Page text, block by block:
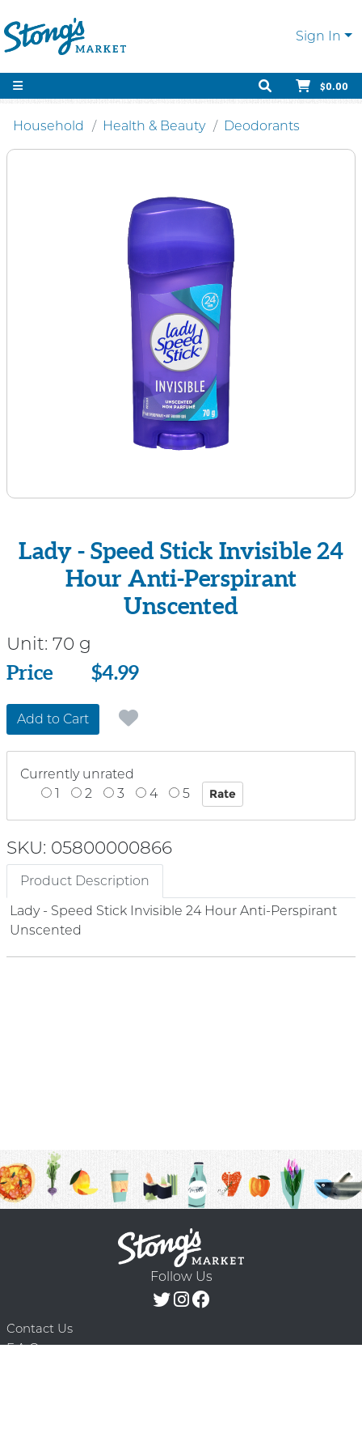
Sign In
$0.00
Household Health & Beauty Deodorants
Lady - Speed Stick Invisible 24
Hour Anti-Perspirant
Unscented
Unit: 70 g
Price
Price $4.99
Add to Cart
Currently unrated
1
2 3 4 5
SKU: 05800000866
Product Description
Lady - Speed Stick Invisible 24 Hour Anti-Perspirant
Unscented
Follow Us
Contact Us
F.A.Q.